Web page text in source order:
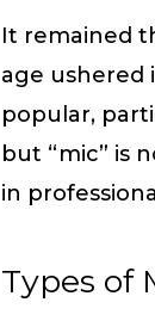
It remained
age ushered
popular,
but “mic” is
in
Types of